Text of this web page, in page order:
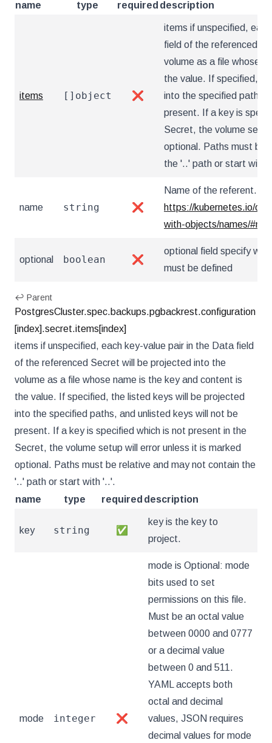
name type required description
items []object ❌
items if unspecified,
field of the referenced
volume as a file whose
the value. If specified,
into the specified paths,
present. If a key is
Secret, the volume
optional. Paths must be
the '..' path or start with
name string ❌
Name of the referent.
https://kubernetes.io/
with-objects/names/
optional boolean ❌
optional field specify
must be defined
↩ Parent
PostgresCluster.spec.backups.pgbackrest.configuration
[index].secret.items[index]
items if unspecified, each key-value pair in the Data field
of the referenced Secret will be projected into the
volume as a file whose name is the key and content is
the value. If specified, the listed keys will be projected
into the specified paths, and unlisted keys will not be
present. If a key is specified which is not present in the
Secret, the volume setup will error unless it is marked
optional. Paths must be relative and may not contain the
'..' path or start with '..'.
name
type required description
key string ✅
key is the key to
project.
mode integer ❌
mode is Optional: mode
bits used to set
permissions on this file.
Must be an octal value
between 0000 and 0777
or a decimal value
between 0 and 511.
YAML accepts both
octal and decimal
values, JSON requires
decimal values for mode